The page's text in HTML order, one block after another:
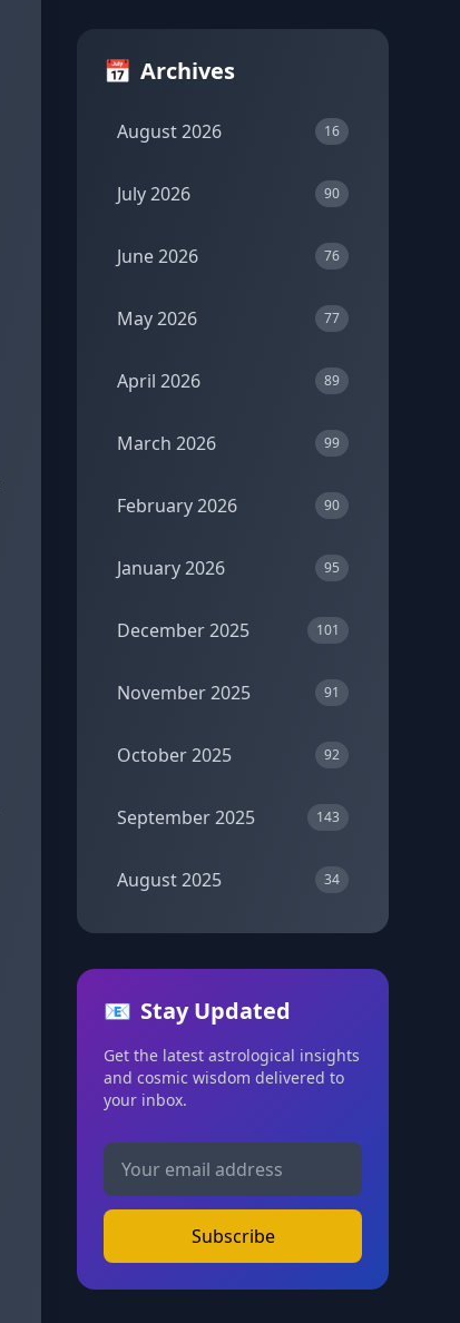
📅 Archives
August 2026 16
July 2026 90
June 2026 76
May 2026 77
April 2026 89
March 2026 99
February 2026 90
January 2026 95
December 2025 101
November 2025 91
October 2025 92
September 2025 143
August 2025 34
📧 Stay Updated
Get the latest astrological insights
and cosmic wisdom delivered to
your inbox.
Subscribe